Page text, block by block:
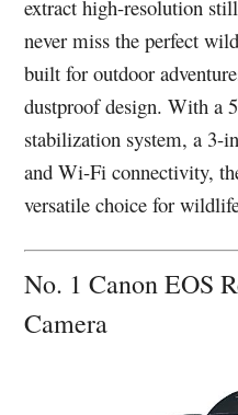
extract high-resolution
never miss the perfect
built for outdoor
dustproof design. With a
stabilization system, a 3-
and Wi-Fi connectivity,
versatile choice for
No. 1 Canon EOS
Camera